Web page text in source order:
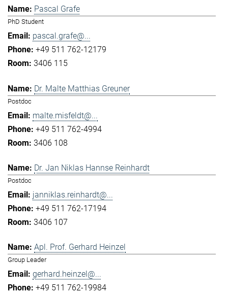
Pascal Grafe
PhD Student
pascal.grafe@...
+49 511 762-12179
3406 115
Dr. Malte Matthias Greuner
Postdoc
malte.misfeldt@...
+49 511 762-4994
3406 108
Dr. Jan Niklas Hannse Reinhardt
Postdoc
janniklas.reinhardt@...
+49 511 762-17194
3406 107
Apl. Prof. Gerhard Heinzel
Group Leader
gerhard.heinzel@...
+49 511 762-19984